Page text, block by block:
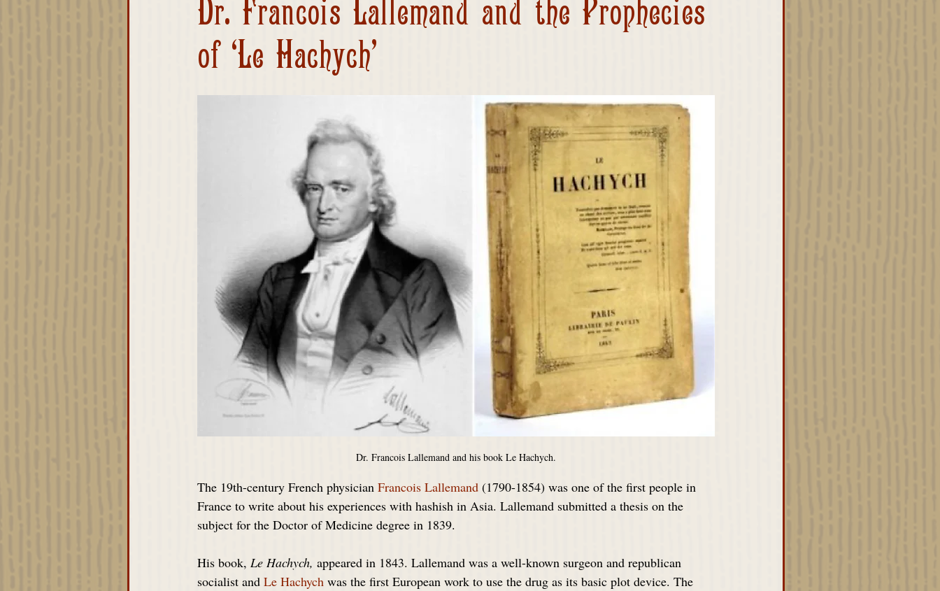
Advisory Board
Dr. Francois Lallemand and the Prophecies
of ‘Le Hachych’
Dr. Francois Lallemand and his book Le Hachych.
The 19th-century French physician Francois Lallemand (1790-1854) was one of the first people in
France to write about his experiences with hashish in Asia. Lallemand submitted a thesis on the
subject for the Doctor of Medicine degree in 1839.
His book, Le Hachych, appeared in 1843. Lallemand was a well-known surgeon and republican
socialist and Le Hachych was the first European work to use the drug as its basic plot device. The